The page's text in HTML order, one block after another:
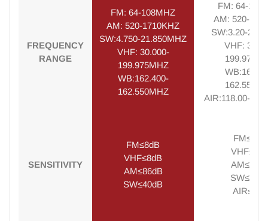
FREQUENCY
RANGE
FM: 64-108MHZ
AM: 520-1710KHZ
SW:4.750-21.850MHZ
VHF: 30.000-
199.975MHZ
WB:162.400-
162.550MHZ
FM: 64-
AM: 520-
SW:3.20-
VHF:
AIR:118.00-
SENSITIVITY
FM≤8dB
VHF≤8dB
AM≤86dB
SW≤40dB
FM≤8dB
AIR≤8dB